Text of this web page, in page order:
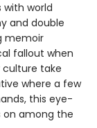
world
and double
memoir
fallout when
take
where a few
this eye-
on among the